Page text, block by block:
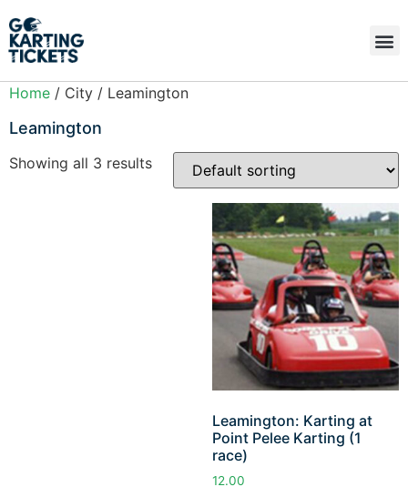
Home / City / Leamington
Leamington
Showing all 3 results
Leamington: Karting at
Point Pelee Karting (1
race)
12.00